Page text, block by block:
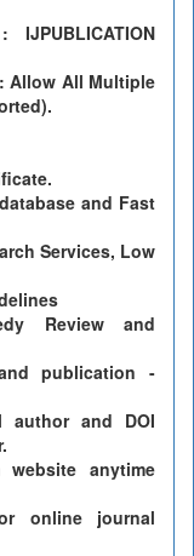
Allow All Multiple
and Fast
Services, Low
Review and
publication -
author and DOI
anytime
online journal